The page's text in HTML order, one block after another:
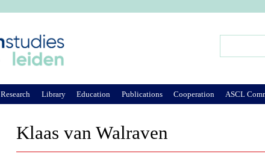
Klaas van Walraven
Research Library Education Publications Cooperation ASCL